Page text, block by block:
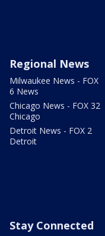
Regional News
Milwaukee News - FOX
6 News
Chicago News - FOX 32
Chicago
Detroit News - FOX 2
Detroit
Stay Connected